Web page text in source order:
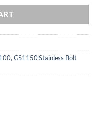
GS1150 Stainless Bolt